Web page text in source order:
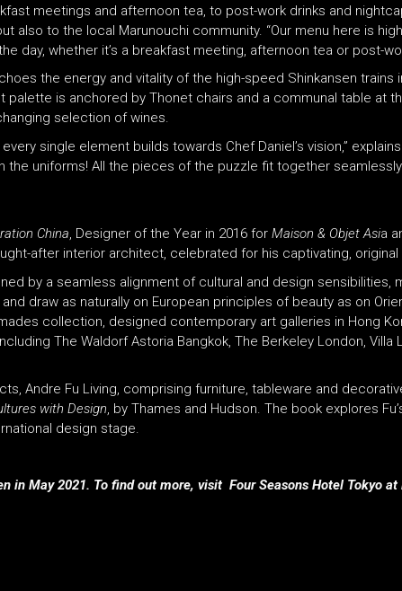
meetings and afternoon tea, to post-work drinks and
to the local Marunouchi community. “Our menu here is
day, whether it’s a breakfast meeting, afternoon tea or post-
the energy and vitality of the high-speed Shinkansen trains
palette is anchored by Thonet chairs and a communal table at
selection of wines.
single element builds towards Chef Daniel’s vision,”
uniforms! All the pieces of the puzzle fit together
China, Designer of the Year in 2016 for Maison & Objet Asia
after interior architect, celebrated for his captivating, original
by a seamless alignment of cultural and design sensibilities,
draw as naturally on European principles of beauty as on
collection, designed contemporary art galleries in Hong
The Waldorf Astoria Bangkok, The Berkeley London, Villa
Andre Fu Living, comprising furniture, tableware and
with Design, by Thames and Hudson. The book explores
design stage.
in May 2021. To find out more, visit Four Seasons Hotel Tokyo at